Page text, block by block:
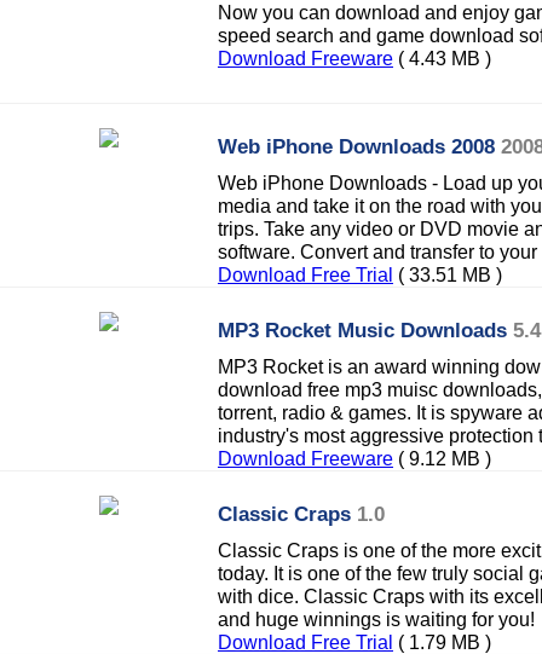
Now you can download and enjoy
speed search and game download
Download Freeware ( 4.43 MB )
Web iPhone Downloads 2008
Web iPhone Downloads - Load up
media and take it on the road with
trips. Take any video or DVD movie
software. Convert and transfer to
Download Free Trial ( 33.51 MB )
MP3 Rocket Music Downloads
MP3 Rocket is an award winning
download free mp3 muisc
torrent, radio & games. It is spyware
industry's most aggressive protection
Download Freeware ( 9.12 MB )
Classic Craps 1.0
Classic Craps is one of the more
today. It is one of the few truly social
with dice. Classic Craps with its
and huge winnings is waiting for you!
Download Free Trial ( 1.79 MB )